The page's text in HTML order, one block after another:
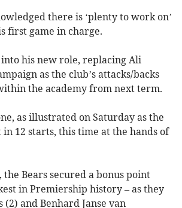
there is ‘plenty to work on’
first game in charge.
his new role, replacing Ali
as the club’s attacks/backs
the academy from next term.
as illustrated on Saturday as the
12 starts, this time at the hands of
Bears secured a bonus point
in Premiership history – as they
and Benhard Janse van